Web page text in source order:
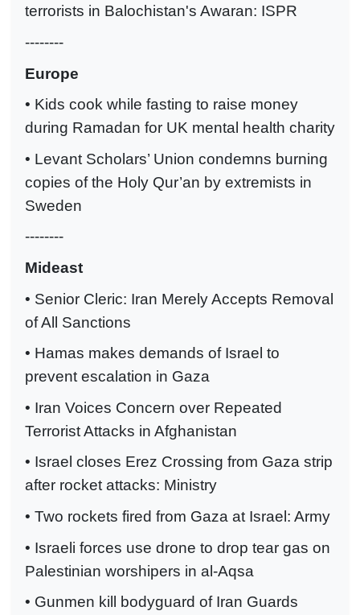
terrorists in Balochistan's Awaran: ISPR
--------
Europe
• Kids cook while fasting to raise money
during Ramadan for UK mental health charity
• Levant Scholars’ Union condemns burning
copies of the Holy Qur’an by extremists in
Sweden
--------
Mideast
• Senior Cleric: Iran Merely Accepts Removal
of All Sanctions
• Hamas makes demands of Israel to
prevent escalation in Gaza
• Iran Voices Concern over Repeated
Terrorist Attacks in Afghanistan
• Israel closes Erez Crossing from Gaza strip
after rocket attacks: Ministry
• Two rockets fired from Gaza at Israel: Army
• Israeli forces use drone to drop tear gas on
Palestinian worshipers in al-Aqsa
• Gunmen kill bodyguard of Iran Guards